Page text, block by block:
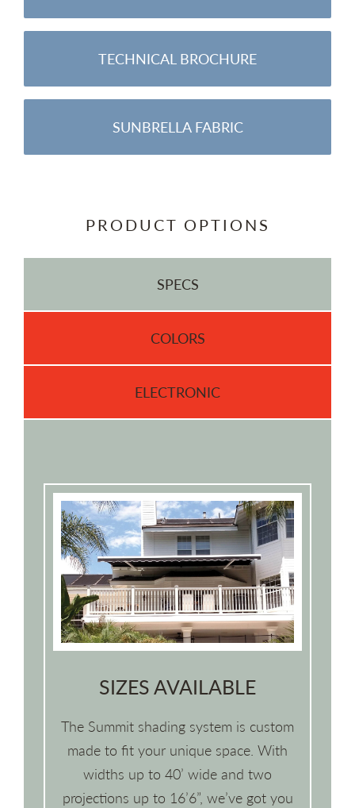
TECHNICAL BROCHURE
SUNBRELLA FABRIC
PRODUCT OPTIONS
SPECS
COLORS
ELECTRONIC
SIZES AVAILABLE
The Summit shading system is custom
made to fit your unique space. With
widths up to 40’ wide and two
projections up to 16’6”, we’ve got you